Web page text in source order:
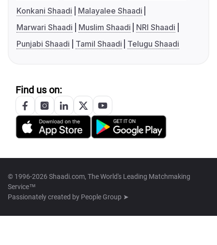
Konkani Shaadi
Malayalee Shaadi
Marwari Shaadi
Muslim Shaadi
NRI Shaadi
Punjabi Shaadi
Tamil Shaadi Telugu Shaadi
Find us on:
© 1996-2026 Shaadi.com, The World's Leading Matchmaking
Service™
Passionately created by People Group ➤